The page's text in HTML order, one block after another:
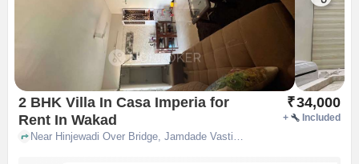
2 BHK Villa In Casa Imperia for
Rent In Wakad
₹34,000
+ Included
Near Hinjewadi Over Bridge, Jamdade Vasti, Wakad, Pune, Maharashtra, INDIA., Wakad, pune